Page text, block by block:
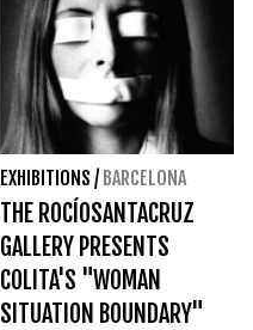
EXHIBITIONS / BARCELONA
THE ROCÍOSANTACRUZ
GALLERY PRESENTS
COLITA'S "WOMAN
SITUATION BOUNDARY"